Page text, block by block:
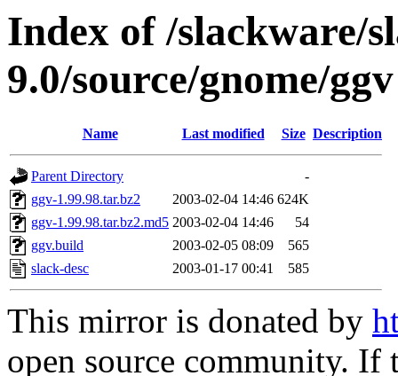
Index of /slackware/
9.0/source/gnome/ggv
Name Last modified Size Description
Parent Directory
-
ggv-1.99.98.tar.bz2
2003-02-04 14:46 624K
ggv-1.99.98.tar.bz2.md5 2003-02-04 14:46
54
ggv.build
2003-02-05 08:09
565
slack-desc
2003-01-17 00:41 585
This mirror is donated by
open source community.